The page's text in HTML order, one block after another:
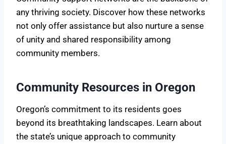
any thriving society. Discover how these networks
not only offer assistance but also nurture a sense
of unity and shared responsibility among
community members.
Community Resources in Oregon
Oregon’s commitment to its residents goes
beyond its breathtaking landscapes. Learn about
the state’s unique approach to community